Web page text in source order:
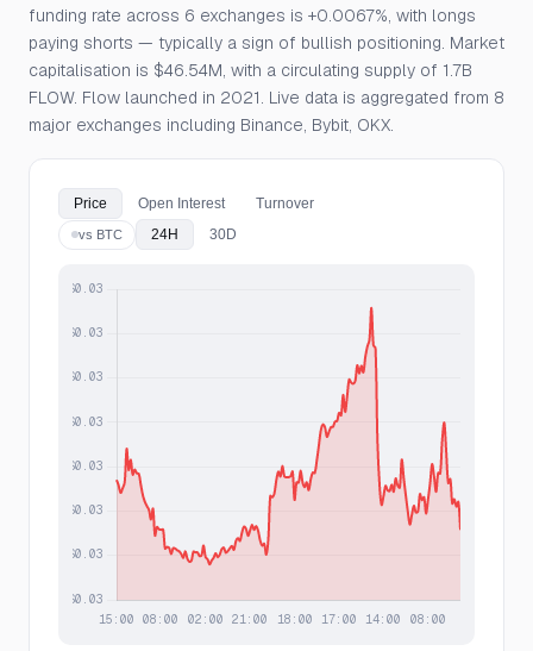
funding rate across 6 exchanges is +0.0067%, with longs
paying shorts — typically a sign of bullish positioning. Market
capitalisation is $46.54M, with a circulating supply of 1.7B
FLOW. Flow launched in 2021. Live data is aggregated from 8
major exchanges including Binance, Bybit, OKX.
Price Open Interest Turnover
vs BTC 24H 30D